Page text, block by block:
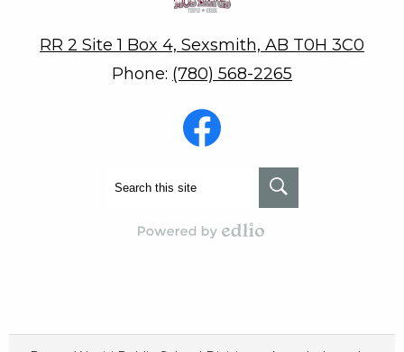
RR 2 Site 1 Box 4, Sexsmith, AB T0H 3C0
Phone: (780) 568-2265
Social
Media